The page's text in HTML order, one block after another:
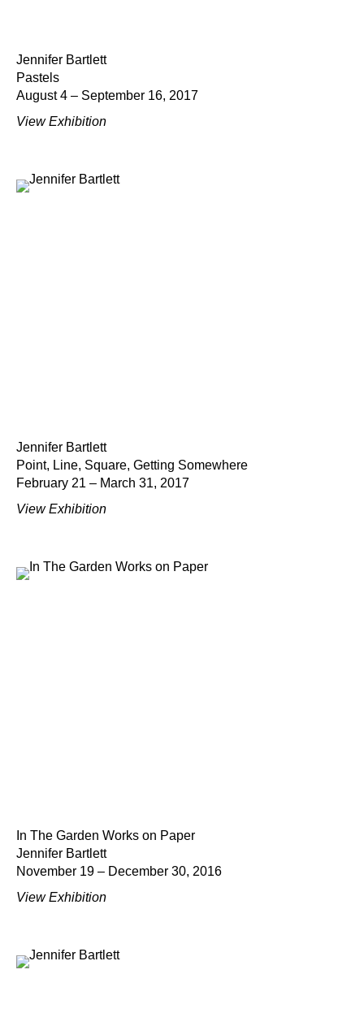
Jennifer Bartlett
Pastels
August 4 – September 16, 2017
View Exhibition
Jennifer Bartlett
Point, Line, Square, Getting Somewhere
February 21 – March 31, 2017
View Exhibition
In The Garden Works on Paper
Jennifer Bartlett
November 19 – December 30, 2016
View Exhibition